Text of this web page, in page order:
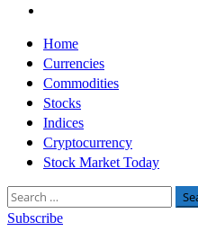
Primary
Menu
Home
Currencies
Commodities
Stocks
Indices
Cryptocurrency
Stock Market Today
Search
for:
Subscribe